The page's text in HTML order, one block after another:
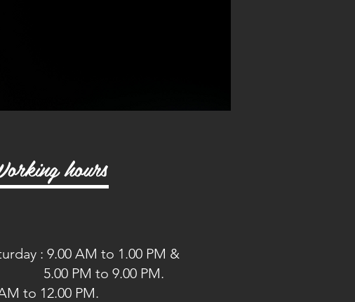
hours
: 9.00 AM to 1.00 PM &
to 9.00 PM.
to 12.00 PM.